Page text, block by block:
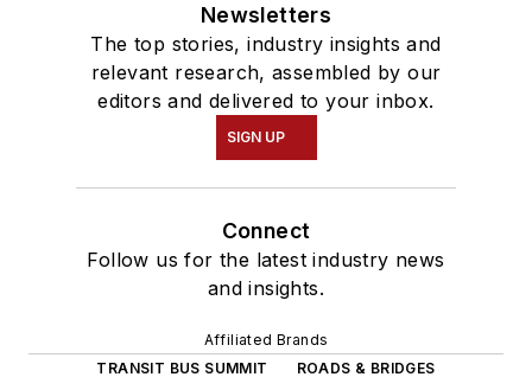
Newsletters
The top stories, industry insights and
relevant research, assembled by our
editors and delivered to your inbox.
SIGN UP
Connect
Follow us for the latest industry news
and insights.
Affiliated Brands
TRANSIT BUS SUMMIT
ROADS & BRIDGES